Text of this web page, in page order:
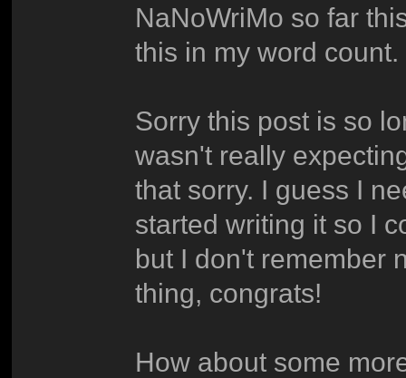
NaNoWriMo so far
this in my word count.
Sorry this post is so
wasn't really
that sorry. I guess I
started writing it so I
but I don't remember
thing, congrats!
How about some